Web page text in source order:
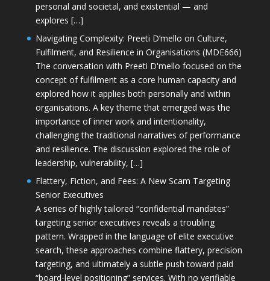
personal and societal, and existential — and
explores […]
Navigating Complexity: Preeti D’mello on Culture,
Fulfilment, and Resilience in Organisations (MDE666)
The conversation with Preeti D'mello focused on the
concept of fulfilment as a core human capacity and
explored how it applies both personally and within
organisations. A key theme that emerged was the
importance of inner work and intentionality,
challenging the traditional narratives of performance
and resilience. The discussion explored the role of
leadership, vulnerability, […]
Flattery, Fiction, and Fees: A New Scam Targeting
Senior Executives
A series of highly tailored “confidential mandates”
targeting senior executives reveals a troubling
pattern. Wrapped in the language of elite executive
search, these approaches combine flattery, precision
targeting, and ultimately a subtle push toward paid
“board-level positioning” services. With no verifiable